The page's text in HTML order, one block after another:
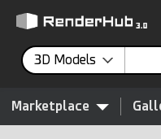
3D Models
Marketplace